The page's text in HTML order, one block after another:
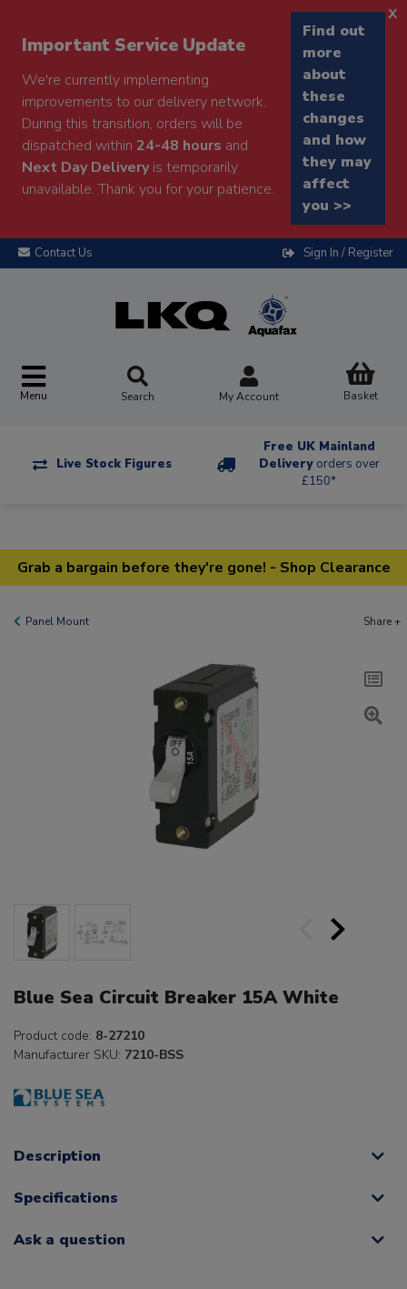
Important Service Update
We're currently implementing
improvements to our delivery network.
During this transition, orders will be
dispatched within 24-48 hours and
Next Day Deliveryis temporarily
unavailable. Thank you for your patience.
Find out
more
about
these
changes
and how
they may
affect
you >>
x
Contact Us Sign In / Register
Menu Search My Account Basket
Live Stock Figures
Free UK Mainland
Delivery orders over
£150*
Grab a bargain before they're gone! - Shop Clearance
Panel Mount Share +
Blue Sea Circuit Breaker 15A White
Product code: 8-27210
Manufacturer SKU: 7210-BSS
Description
Specifications
Ask a question